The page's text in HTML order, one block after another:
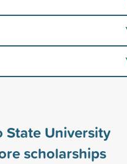
State University
scholarships